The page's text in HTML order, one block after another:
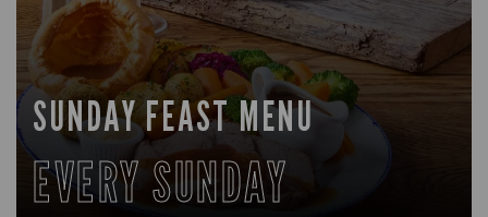
SUNDAY FEAST MENU
EVERY SUNDAY